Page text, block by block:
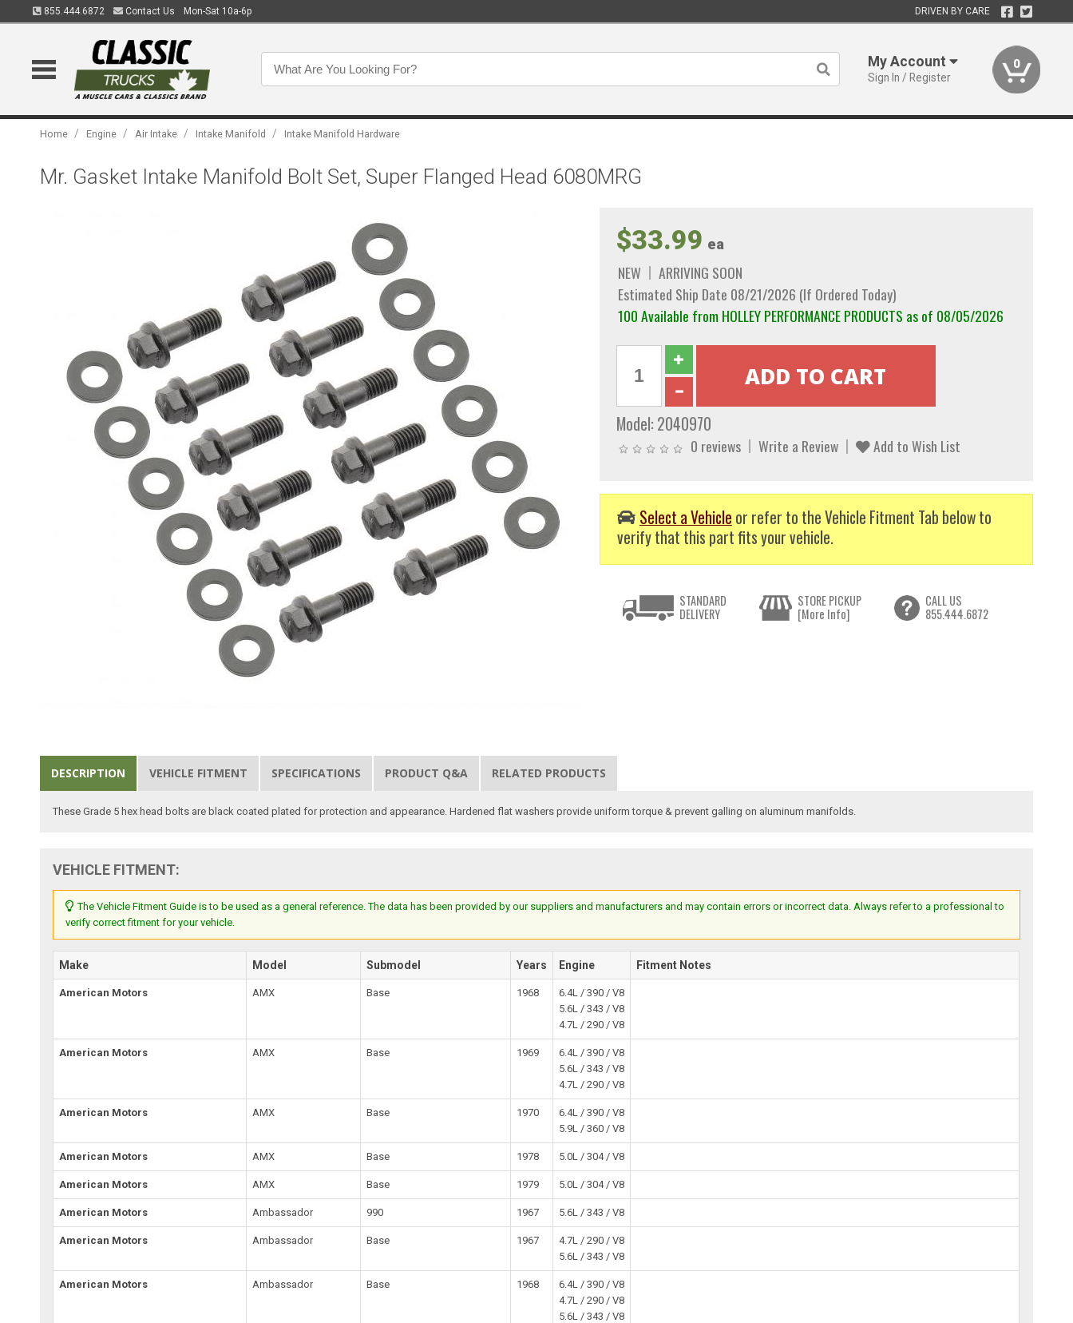
855.444.6872 Contact Us Mon-Sat 10a-6p DRIVEN BY CARE
My Account
Sign In / Register
0
Home / Engine / Air Intake / Intake Manifold / Intake Manifold Hardware
Mr. Gasket Intake Manifold Bolt Set, Super Flanged Head 6080MRG
$33.99 ea
NEW
ARRIVING SOON
Estimated Ship Date 08/21/2026 (If Ordered Today)
100 Available from HOLLEY PERFORMANCE PRODUCTS as of 08/05/2026
Model: 2040970
0 reviews Write a Review Add to Wish List
Select a Vehicle or refer to the Vehicle Fitment Tab below to
verify that this part fits your vehicle.
STANDARD
DELIVERY
STORE PICKUP
[More Info]
CALL US
855.444.6872
DESCRIPTION VEHICLE FITMENT SPECIFICATIONS PRODUCT Q&A RELATED PRODUCTS
These Grade 5 hex head bolts are black coated plated for protection and appearance. Hardened flat washers provide uniform torque & prevent galling on aluminum manifolds.
VEHICLE FITMENT:
The Vehicle Fitment Guide is to be used as a general reference. The data has been provided by our suppliers and manufacturers and may contain errors or incorrect data. Always refer to a professional to
verify correct fitment for your vehicle.
Make Model Submodel Years Engine Fitment Notes
American Motors AMX Base 1968
6.4L / 390 / V8
5.6L / 343 / V8
4.7L / 290 / V8
American Motors AMX Base 1969
6.4L / 390 / V8
5.6L / 343 / V8
4.7L / 290 / V8
American Motors AMX Base 1970
6.4L / 390 / V8
5.9L / 360 / V8
American Motors AMX Base 1978 5.0L / 304 / V8
American Motors AMX Base 1979 5.0L / 304 / V8
American Motors Ambassador 990 1967 5.6L / 343 / V8
American Motors Ambassador Base 1967
4.7L / 290 / V8
5.6L / 343 / V8
American Motors Ambassador Base 1968
6.4L / 390 / V8
4.7L / 290 / V8
5.6L / 343 / V8